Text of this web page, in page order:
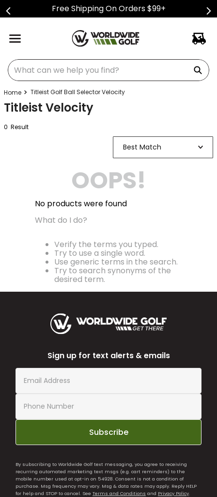
Free Shipping On Orders $99+
What can we help you find?
Titleist Golf Ball Selector Velocity
Titleist Velocity
0 Result
Best Match
OOPS!
No products were found
What do I do?
Verify the terms you typed.
Try to use a single word.
Use generic terms in the search.
Try to search synonyms of the
desired term.
Sign up for text alerts & emails
Subscribe
By subscribing to Worldwide Golf text messaging, you agree to receiving
recurring automated marketing text msgs (e.g. cart reminders) to the
mobile number used at opt-in on 54928. Consent is not a condition of
purchase. Msg frequency may vary. Msg & data rates may apply. Reply HELP
for help and STOP to cancel. See Terms and Conditions and Privacy Policy.